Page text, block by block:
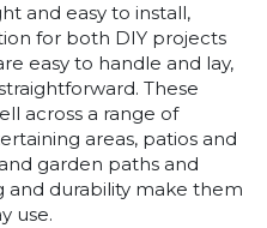
and easy to install,
for both DIY projects
easy to handle and lay,
These
across a range of
areas, patios and
garden paths and
and durability make them
use.